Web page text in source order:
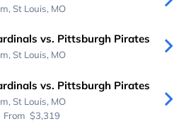
St Louis, MO
vs. Pittsburgh Pirates
St Louis, MO
vs. Pittsburgh Pirates
St Louis, MO
From $3,319